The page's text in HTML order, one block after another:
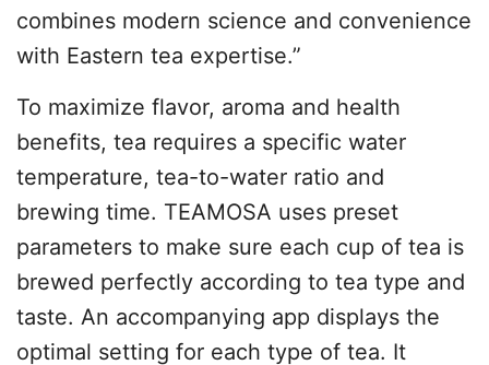
combines modern science and convenience
with Eastern tea expertise.”
To maximize flavor, aroma and health
benefits, tea requires a specific water
temperature, tea-to-water ratio and
brewing time. TEAMOSA uses preset
parameters to make sure each cup of tea is
brewed perfectly according to tea type and
taste. An accompanying app displays the
optimal setting for each type of tea. It